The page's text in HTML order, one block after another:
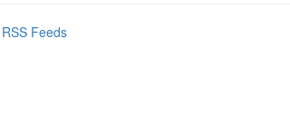
Feeds